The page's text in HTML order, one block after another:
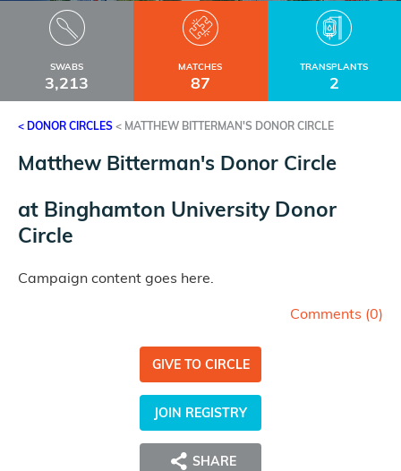
SWABS
3,213
MATCHES
87
TRANSPLANTS
2
< DONOR CIRCLES < MATTHEW BITTERMAN'S DONOR CIRCLE
Matthew Bitterman's Donor Circle
at Binghamton University Donor
Circle
Campaign content goes here.
Comments (0)
GIVE TO CIRCLE
JOIN REGISTRY
SHARE